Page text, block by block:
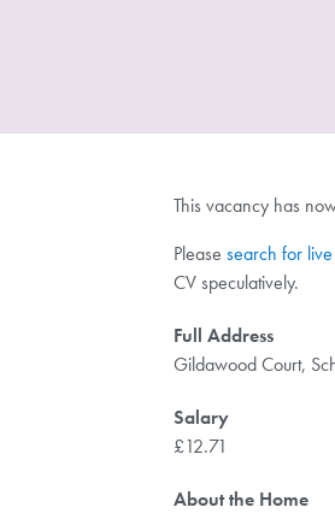
This vacancy has
Please search for
CV speculatively.
Full Address
Gildawood Court,
Salary
£12.71
About the Home